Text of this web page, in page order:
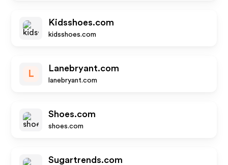
Kidsshoes.com
kidsshoes.com
L
Lanebryant.com
lanebryant.com
Shoes.com
shoes.com
Sugartrends.com